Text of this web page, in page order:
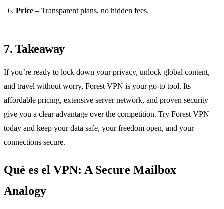
Price – Transparent plans, no hidden fees.
7. Takeaway
If you’re ready to lock down your privacy, unlock global content,
and travel without worry, Forest VPN is your go‑to tool. Its
affordable pricing, extensive server network, and proven security
give you a clear advantage over the competition. Try Forest VPN
today and keep your data safe, your freedom open, and your
connections secure.
Qué es el VPN: A Secure Mailbox
Analogy